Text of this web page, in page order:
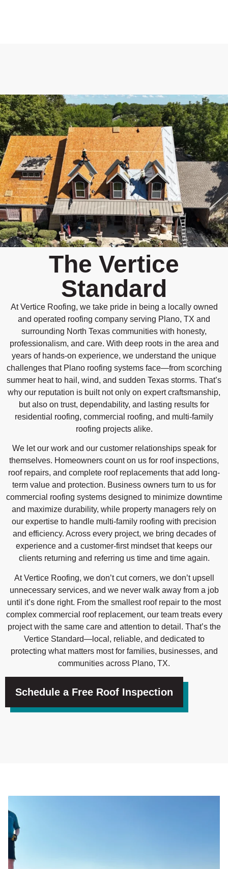
The Vertice
Standard
At Vertice Roofing, we take pride in being a locally owned
and operated roofing company serving Plano, TX and
surrounding North Texas communities with honesty,
professionalism, and care. With deep roots in the area and
years of hands-on experience, we understand the unique
challenges that Plano roofing systems face—from scorching
summer heat to hail, wind, and sudden Texas storms. That’s
why our reputation is built not only on expert craftsmanship,
but also on trust, dependability, and lasting results for
residential roofing, commercial roofing, and multi-family
roofing projects alike.
We let our work and our customer relationships speak for
themselves. Homeowners count on us for roof inspections,
roof repairs, and complete roof replacements that add long-
term value and protection. Business owners turn to us for
commercial roofing systems designed to minimize downtime
and maximize durability, while property managers rely on
our expertise to handle multi-family roofing with precision
and efficiency. Across every project, we bring decades of
experience and a customer-first mindset that keeps our
clients returning and referring us time and time again.
At Vertice Roofing, we don’t cut corners, we don’t upsell
unnecessary services, and we never walk away from a job
until it’s done right. From the smallest roof repair to the most
complex commercial roof replacement, our team treats every
project with the same care and attention to detail. That’s the
Vertice Standard—local, reliable, and dedicated to
protecting what matters most for families, businesses, and
communities across Plano, TX.
Schedule a Free Roof Inspection